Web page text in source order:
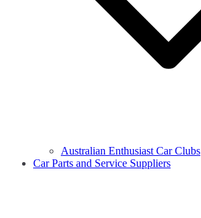
Australian Enthusiast Car Clubs
Car Parts and Service Suppliers